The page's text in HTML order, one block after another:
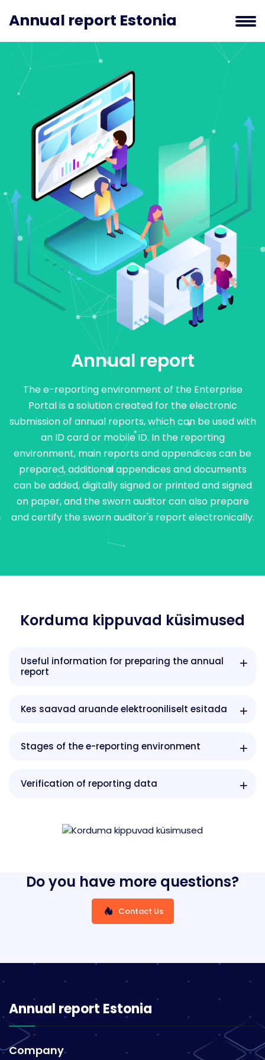
Annual report Estonia
Annual report
The e-reporting environment of the Enterprise
Portal is a solution created for the electronic
submission of annual reports, which can be used with
an ID card or mobile ID. In the reporting
environment, main reports and appendices can be
prepared, additional appendices and documents
can be added, digitally signed or printed and signed
on paper, and the sworn auditor can also prepare
and certify the sworn auditor's report electronically.
Korduma kippuvad küsimused
Useful information for preparing the annual
report
Kes saavad aruande elektrooniliselt esitada
Stages of the e-reporting environment
Verification of reporting data
Do you have more questions?
Contact Us
Annual report Estonia
Company